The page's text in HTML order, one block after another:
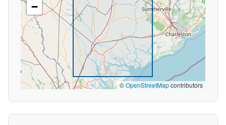
−
©OpenStreetMapcontributors